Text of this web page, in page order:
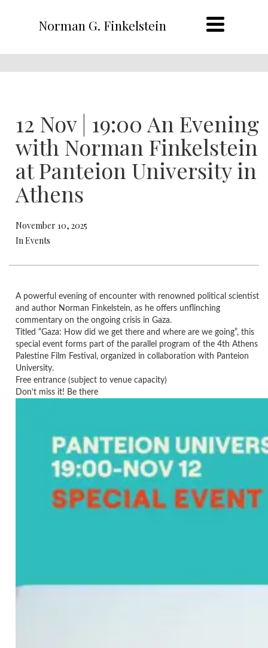
Norman G. Finkelstein
12 Nov | 19:00 An Evening
with Norman Finkelstein
at Panteion University in
Athens
November 10, 2025
In Events
A powerful evening of encounter with renowned political scientist
and author Norman Finkelstein, as he offers unflinching
commentary on the ongoing crisis in Gaza.
Titled “Gaza: How did we get there and where are we going”, this
special event forms part of the parallel program of the 4th Athens
Palestine Film Festival, organized in collaboration with Panteion
University.
Free entrance (subject to venue capacity)
Don’t miss it! Be there